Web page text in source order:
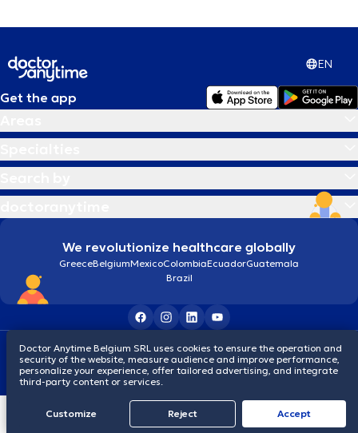
EN
Get the app
We revolutionize healthcare globally
GreeceBelgiumMexicoColombiaEcuadorGuatemala
Brazil
Terms and conditionsCookiesPrivacy policy
© 2026 doctoranytime
Doctor Anytime Belgium SRL uses cookies to ensure the operation and
security of the website, measure audience and improve performance,
personalize your experience, offer tailored advertising, and integrate
third-party content or services.
Customize Reject Accept